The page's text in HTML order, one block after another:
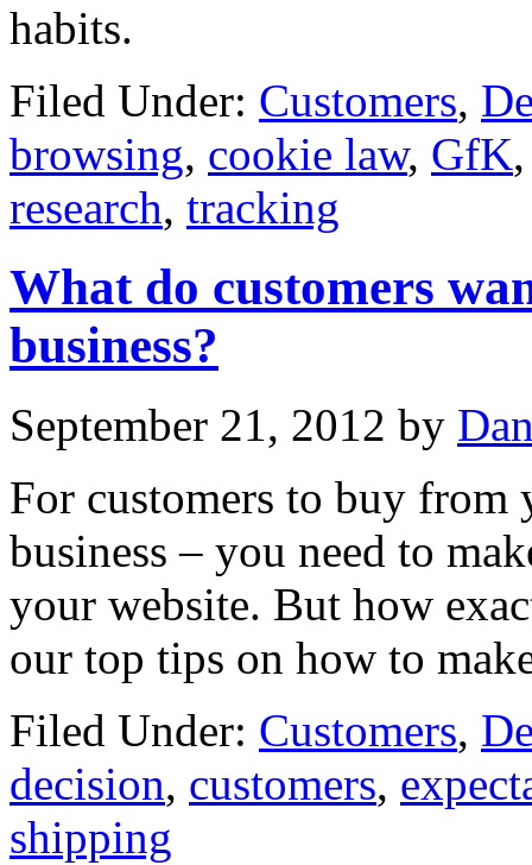
habits.
Filed Under: Customers,
browsing, cookie law, GfK
research, tracking
What do customers
business?
September 21, 2012 by
For customers to buy from
business – you need to
your website. But how
our top tips on how to
Filed Under: Customers,
decision, customers,
shipping